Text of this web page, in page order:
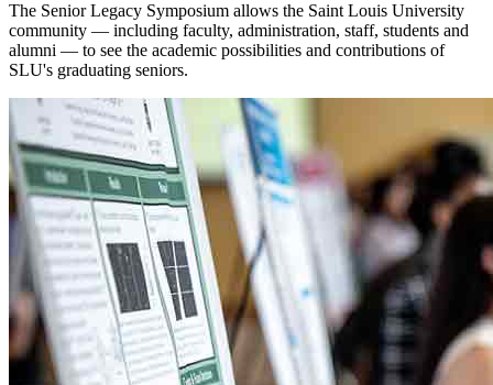
The Senior Legacy Symposium allows the Saint Louis University
community — including faculty, administration, staff, students and
alumni — to see the academic possibilities and contributions of
SLU's graduating seniors.